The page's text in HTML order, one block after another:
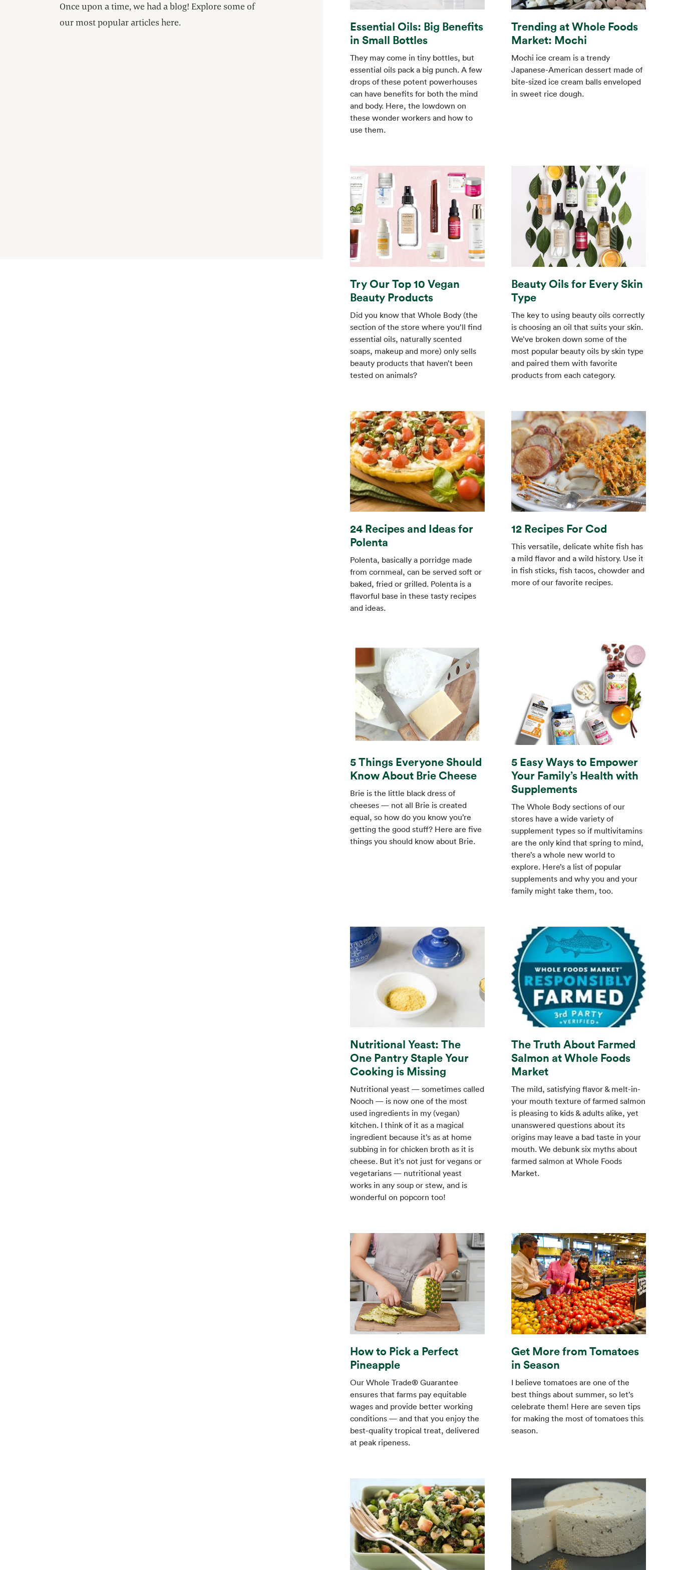
Once upon a time, we had a blog! Explore some of
our most popular articles here.
Essential Oils: Big Benefits
in Small Bottles
They may come in tiny bottles, but
essential oils pack a big punch. A few
drops of these potent powerhouses
can have benefits for both the mind
and body. Here, the lowdown on
these wonder workers and how to
use them.
Trending at Whole Foods
Market: Mochi
Mochi ice cream is a trendy
Japanese-American dessert made of
bite-sized ice cream balls enveloped
in sweet rice dough.
Try Our Top 10 Vegan
Beauty Products
Did you know that Whole Body (the
section of the store where you’ll find
essential oils, naturally scented
soaps, makeup and more) only sells
beauty products that haven’t been
tested on animals?
Beauty Oils for Every Skin
Type
The key to using beauty oils correctly
is choosing an oil that suits your skin.
We’ve broken down some of the
most popular beauty oils by skin type
and paired them with favorite
products from each category.
24 Recipes and Ideas for
Polenta
Polenta, basically a porridge made
from cornmeal, can be served soft or
baked, fried or grilled. Polenta is a
flavorful base in these tasty recipes
and ideas.
12 Recipes For Cod
This versatile, delicate white fish has
a mild flavor and a wild history. Use it
in fish sticks, fish tacos, chowder and
more of our favorite recipes.
5 Things Everyone Should
Know About Brie Cheese
Brie is the little black dress of
cheeses — not all Brie is created
equal, so how do you know you’re
getting the good stuff? Here are five
things you should know about Brie.
5 Easy Ways to Empower
Your Family’s Health with
Supplements
The Whole Body sections of our
stores have a wide variety of
supplement types so if multivitamins
are the only kind that spring to mind,
there’s a whole new world to
explore. Here’s a list of popular
supplements and why you and your
family might take them, too.
Nutritional Yeast: The
One Pantry Staple Your
Cooking is Missing
Nutritional yeast — sometimes called
Nooch — is now one of the most
used ingredients in my (vegan)
kitchen. I think of it as a magical
ingredient because it’s as at home
subbing in for chicken broth as it is
cheese. But it’s not just for vegans or
vegetarians — nutritional yeast
works in any soup or stew, and is
wonderful on popcorn too!
The Truth About Farmed
Salmon at Whole Foods
Market
The mild, satisfying flavor & melt-in-
your mouth texture of farmed salmon
is pleasing to kids & adults alike, yet
unanswered questions about its
origins may leave a bad taste in your
mouth. We debunk six myths about
farmed salmon at Whole Foods
Market.
How to Pick a Perfect
Pineapple
Our Whole Trade® Guarantee
ensures that farms pay equitable
wages and provide better working
conditions — and that you enjoy the
best-quality tropical treat, delivered
at peak ripeness.
Get More from Tomatoes
in Season
I believe tomatoes are one of the
best things about summer, so let’s
celebrate them! Here are seven tips
for making the most of tomatoes this
season.